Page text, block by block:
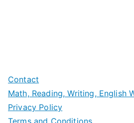
Contact
Math, Reading, Writing, English
Privacy Policy
Terms and Conditions